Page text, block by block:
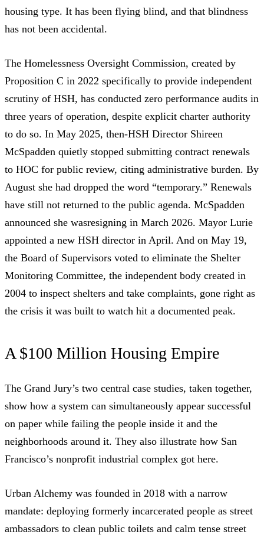
housing type. It has been flying blind, and that blindness
has not been accidental.
The Homelessness Oversight Commission, created by
Proposition C in 2022 specifically to provide independent
scrutiny of HSH, has conducted zero performance audits in
three years of operation, despite explicit charter authority
to do so. In May 2025, then-HSH Director Shireen
McSpadden quietly stopped submitting contract renewals
to HOC for public review, citing administrative burden. By
August she had dropped the word “temporary.” Renewals
have still not returned to the public agenda. McSpadden
announced she wasresigning in March 2026. Mayor Lurie
appointed a new HSH director in April. And on May 19,
the Board of Supervisors voted to eliminate the Shelter
Monitoring Committee, the independent body created in
2004 to inspect shelters and take complaints, gone right as
the crisis it was built to watch hit a documented peak.
A $100 Million Housing Empire
The Grand Jury’s two central case studies, taken together,
show how a system can simultaneously appear successful
on paper while failing the people inside it and the
neighborhoods around it. They also illustrate how San
Francisco’s nonprofit industrial complex got here.
Urban Alchemy was founded in 2018 with a narrow
mandate: deploying formerly incarcerated people as street
ambassadors to clean public toilets and calm tense street